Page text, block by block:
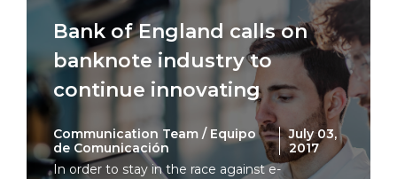
Bank of England calls on
banknote industry to
continue innovating
Communication Team / Equipo
de Comunicación
July 03,
2017
In order to stay in the race against e-